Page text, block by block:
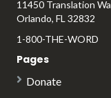
11450 Translation
Orlando, FL 32832
1-800-THE-WORD
Pages
Donate